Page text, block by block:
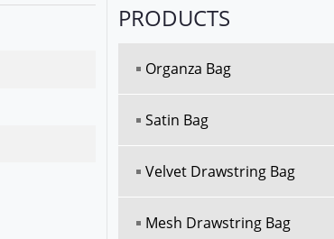
PRODUCTS
Organza Bag
Satin Bag
Velvet Drawstring Bag
Mesh Drawstring Bag